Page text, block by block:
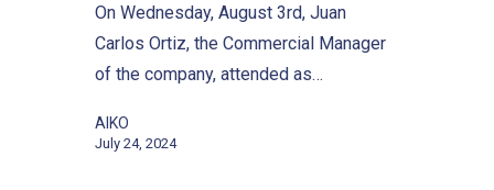
On Wednesday, August 3rd, Juan
Carlos Ortiz, the Commercial Manager
of the company, attended as…
AIKO
July 24, 2024